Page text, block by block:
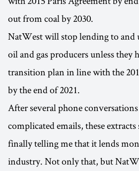
out from coal by 2030.
NatWest will stop lending to
oil and gas producers unless they
transition plan in line with the
by the end of 2021.
After several phone
complicated emails, these
finally telling me that it lends
industry. Not only that, but